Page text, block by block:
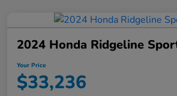
2024 Honda Ridgeline
Your Price
$33,236